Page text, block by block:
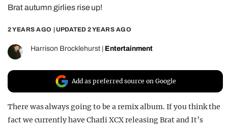
GUIDES
Brat autumn girlies rise up!
2 YEARS AGO | UPDATED 2 YEARS AGO
Harrison Brocklehurst Entertainment
Add as preferred source on Google
There was always going to be a remix album. If you think the
fact we currently have Charli XCX releasing Brat and It’s